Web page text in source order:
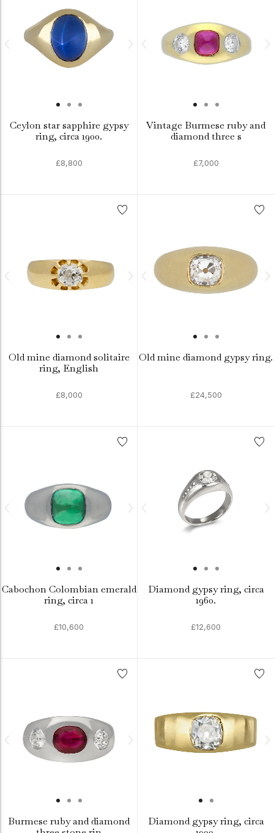
Ceylon star sapphire gypsy
ring, circa 1900.
£8,800
Vintage Burmese ruby and
diamond three s
£7,000
Old mine diamond solitaire
ring, English
£8,000
Old mine diamond gypsy ring.
£24,500
Cabochon Colombian emerald
ring, circa 1
£10,600
Diamond gypsy ring, circa
1960.
£12,600
Burmese ruby and diamond
Diamond gypsy ring, circa